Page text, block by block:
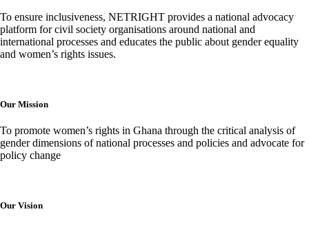
To ensure inclusiveness, NETRIGHT provides a national advocacy
platform for civil society organisations around national and
international processes and educates the public about gender equality
and women’s rights issues.
Our Mission
To promote women’s rights in Ghana through the critical analysis of
gender dimensions of national processes and policies and advocate for
policy change
Our Vision